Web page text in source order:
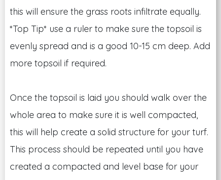
this will ensure the grass roots infiltrate equally.
*Top Tip* use a ruler to make sure the topsoil is
evenly spread and is a good 10-15 cm deep. Add
more topsoil if required.
Once the topsoil is laid you should walk over the
whole area to make sure it is well compacted,
this will help create a solid structure for your turf.
This process should be repeated until you have
created a compacted and level base for your